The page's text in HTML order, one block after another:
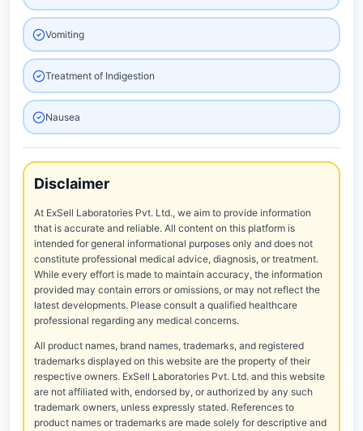
Vomiting
Treatment of Indigestion
Nausea
Disclaimer
At ExSell Laboratories Pvt. Ltd., we aim to provide information
that is accurate and reliable. All content on this platform is
intended for general informational purposes only and does not
constitute professional medical advice, diagnosis, or treatment.
While every effort is made to maintain accuracy, the information
provided may contain errors or omissions, or may not reflect the
latest developments. Please consult a qualified healthcare
professional regarding any medical concerns.
All product names, brand names, trademarks, and registered
trademarks displayed on this website are the property of their
respective owners. ExSell Laboratories Pvt. Ltd. and this website
are not affiliated with, endorsed by, or authorized by any such
trademark owners, unless expressly stated. References to
product names or trademarks are made solely for descriptive and